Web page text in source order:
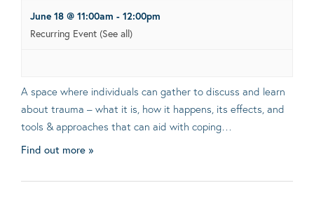
June 18 @ 11:00am - 12:00pm
Recurring Event (See all)
A space where individuals can gather to discuss and learn
about trauma – what it is, how it happens, its effects, and
tools & approaches that can aid with coping…
Find out more »